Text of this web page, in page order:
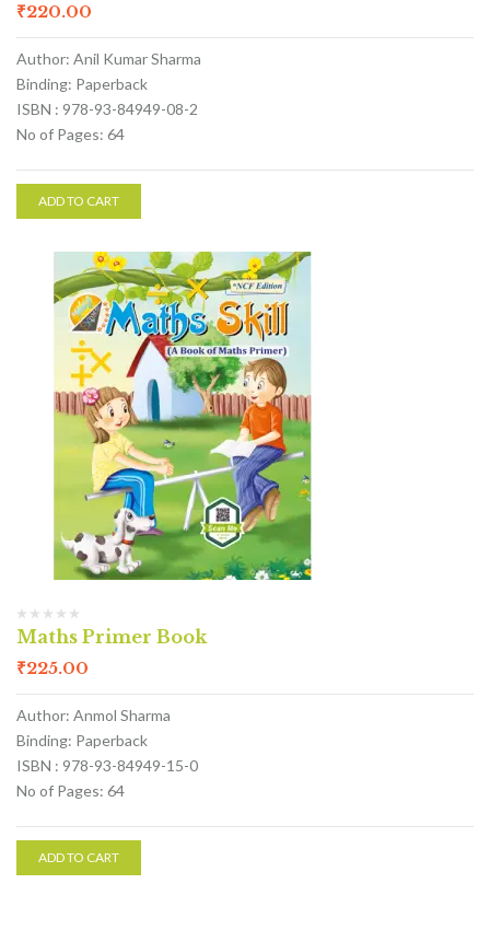
₹220.00
Author: Anil Kumar Sharma
Binding: Paperback
ISBN : 978-93-84949-08-2
No of Pages: 64
ADD TO CART
Maths Primer Book
₹225.00
Author: Anmol Sharma
Binding: Paperback
ISBN : 978-93-84949-15-0
No of Pages: 64
ADD TO CART